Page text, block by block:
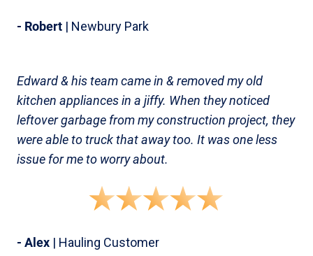
- Robert | Newbury Park
Edward & his team came in & removed my old
kitchen appliances in a jiffy. When they noticed
leftover garbage from my construction project, they
were able to truck that away too. It was one less
issue for me to worry about.
- Alex | Hauling Customer